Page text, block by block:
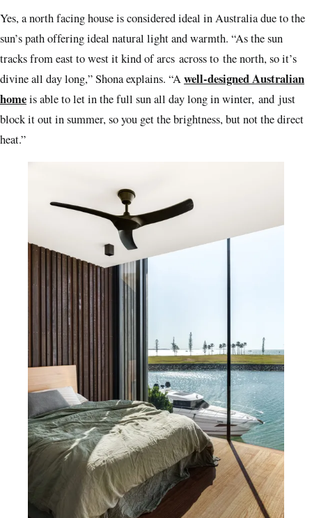
Yes, a north facing house is considered ideal in Australia due to the
sun’s path offering ideal natural light and warmth. “As the sun
tracks from east to west it kind of arcs across to the north, so it’s
divine all day long,” Shona explains. “Awell-designed Australian
homeis able to let in the full sun all day long in winter, and just
block it out in summer, so you get the brightness, but not the direct
heat.”